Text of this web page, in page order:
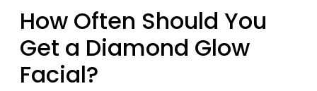
How Often Should You
Get a Diamond Glow
Facial?